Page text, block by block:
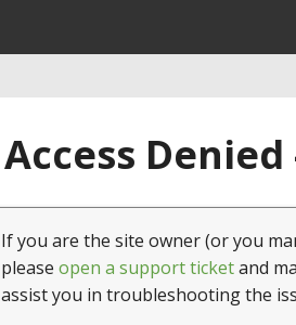
Access
If you are the site owner (or you
please open a support ticketand
assist you in troubleshooting the